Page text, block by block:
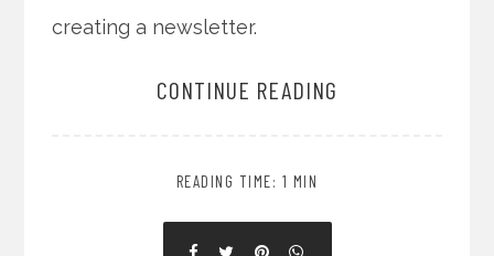
creating a newsletter.
CONTINUE READING
READING TIME: 1 MIN